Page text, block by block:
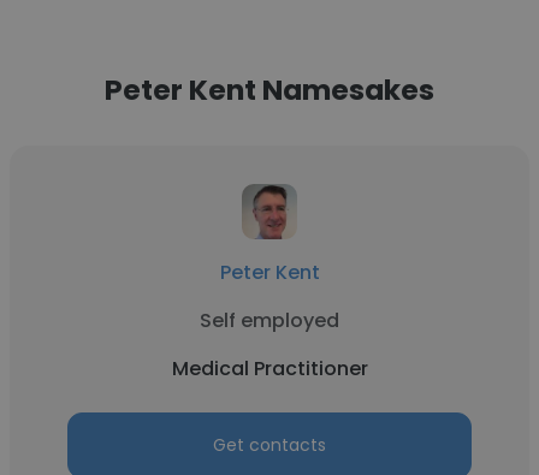
Peter Kent Namesakes
Peter Kent
Self employed
Medical Practitioner
Get contacts